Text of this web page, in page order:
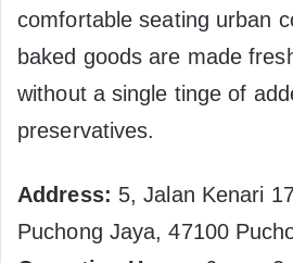
comfortable seating urban
baked goods are made
without a single tinge of
preservatives.
Address: 5, Jalan Kenari
Puchong Jaya, 47100